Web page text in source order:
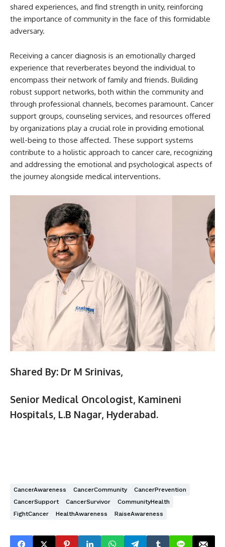
shared experiences, and find strength in unity, reinforcing
the importance of community in the face of this formidable
adversary.
Receiving a cancer diagnosis is an emotionally charged
experience that reverberates beyond the individual to
encompass their network of family and friends. Building
robust support networks, both within the community and
through professional channels, becomes paramount. Cancer
support groups, counseling services, and resources offered
by organizations play a crucial role in providing emotional
well-being to those affected. These support systems
contribute to a holistic approach to cancer care, recognizing
and addressing the emotional and psychological aspects of
the journey alongside medical interventions.
Shared By: Dr M Srinivas,
Senior Medical Oncologist, Kamineni
Hospitals, L.B Nagar, Hyderabad.
CancerAwareness CancerCommunity
CancerPrevention
CancerSupport
CancerSurvivor
CommunityHealth
FightCancer
HealthAwareness RaiseAwareness